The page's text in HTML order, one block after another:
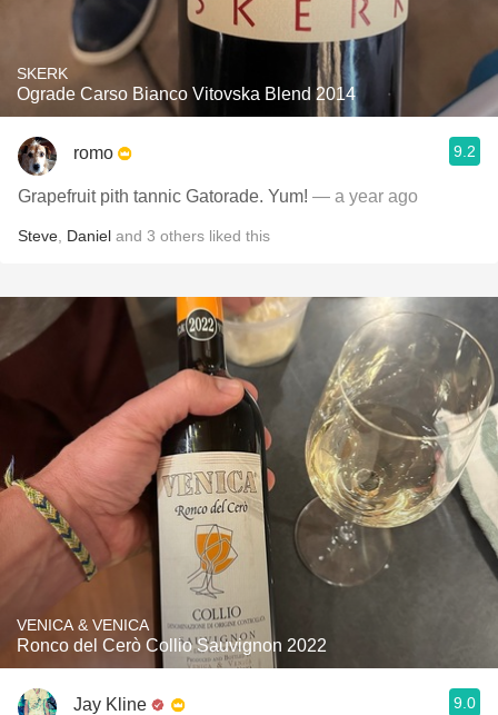
SKERK
Ograde Carso Bianco Vitovska Blend 2014
romo 9.2
Grapefruit pith tannic Gatorade. Yum! — a year ago
Steve Daniel and 3 others liked this
VENICA & VENICA
Ronco del Cerò Collio Sauvignon 2022
Jay Kline 9.0